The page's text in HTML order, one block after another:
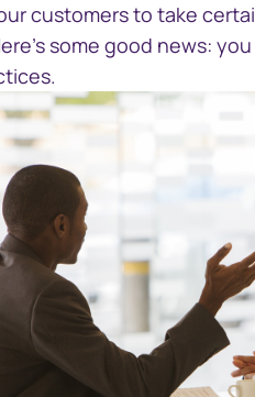
customers to take
some good news: